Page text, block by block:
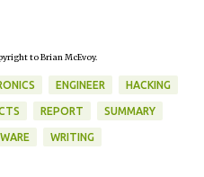
to Brian McEvoy.
ENGINEER HACKING
REPORT SUMMARY
WRITING